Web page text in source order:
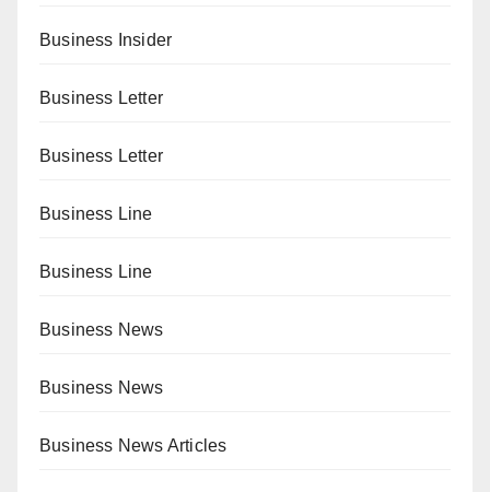
Business Insider
Business Letter
Business Letter
Business Line
Business Line
Business News
Business News
Business News Articles